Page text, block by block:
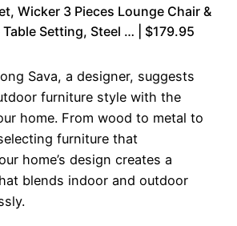
Wicker 3 Pieces Lounge Chair &
Setting, Steel … | $179.95
Sava, a designer, suggests
furniture style with the
home. From wood to metal to
furniture that
home’s design creates a
blends indoor and outdoor